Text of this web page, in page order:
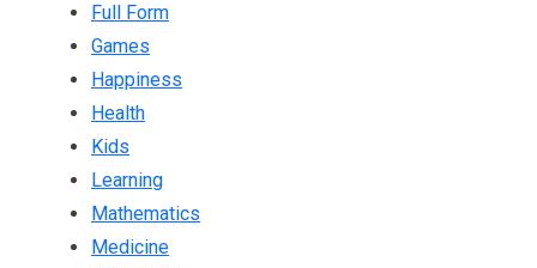
Full Form
Games
Happiness
Health
Kids
Learning
Mathematics
Medicine